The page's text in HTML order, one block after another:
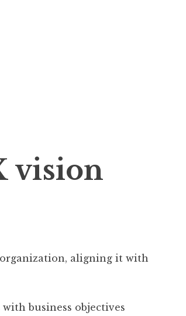
vision
aligning it with
business objectives